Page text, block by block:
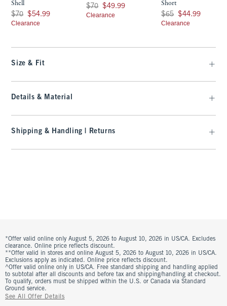
Shell
Was $70, now $54.99
$70 $54.99
Clearance
Was $70, now $49.99
$70 $49.99
Clearance
Short
Was $65, now $44.99
$65 $44.99
Clearance
Size & Fit
Details & Material
Shipping & Handling | Returns
*Offer valid online only August 5, 2026 to August 10, 2026 in US/CA. Excludes
clearance. Online price reflects discount.
**Offer valid in stores and online August 5, 2026 to August 10, 2026 in US/CA.
Exclusions apply as indicated. Online price reflects discount.
^Offer valid online only in US/CA. Free standard shipping and handling applied
to subtotal after all discounts and before tax and shipping/handling at checkout.
To qualify, orders must be shipped within the U.S. or Canada via Standard
Ground service.
See All Offer Details